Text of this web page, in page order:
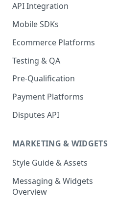
API Integration
API Implementation
API Javascript SDK
Express Checkout for API
Postman Guide
Mobile SDKs
iOS
Android
React Native
Ecommerce Platforms
BigCommerce
method
Activate Zip on-site
messaging
Magento 2
Salesforce Commerce Cloud
Shopify
gateway for Shopify
Zip Widget for Shopify
Testing & QA
Bypassing OTP Code in
Sandbox
Pre-Qualification
Payment Platforms
Disputes API
MARKETING & WIDGETS
Style Guide & Assets
Messaging & Widgets
Overview